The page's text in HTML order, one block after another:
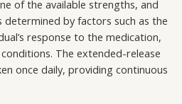
of the available strengths, and
by factors such as the
response to the medication,
The extended-release
once daily, providing continuous